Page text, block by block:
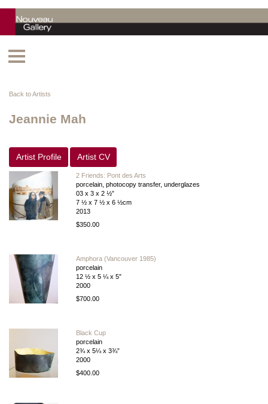
Back to Artists
Jeannie Mah
Artist Profile Artist CV
2 Friends: Pont des Arts
porcelain, photocopy transfer, underglazes
03 x 3 x 2 ½”
7 ½ x 7 ½ x 6 ½cm
2013
$350.00
Amphora (Vancouver 1985)
porcelain
12 ½ x 5 ¼ x 5″
2000
$700.00
Black Cup
porcelain
2¾ x 5¼ x 3¾”
2000
$400.00